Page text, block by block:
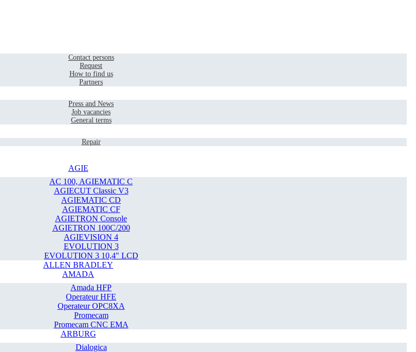
Contact persons
Request
How to find us
Partners
Press and News
Job vacancies
General terms
Repair
AGIE
AC 100, AGIEMATIC C
AGIECUT Classic V3
AGIEMATIC CD
AGIEMATIC CF
AGIETRON Console
AGIETRON 100C/200
AGIEVISION 4
EVOLUTION 3
EVOLUTION 3 10,4" LCD
ALLEN BRADLEY
AMADA
Amada HFP
Operateur HFE
Operateur OPC8XA
Promecam
Promecam CNC EMA
ARBURG
Dialogica